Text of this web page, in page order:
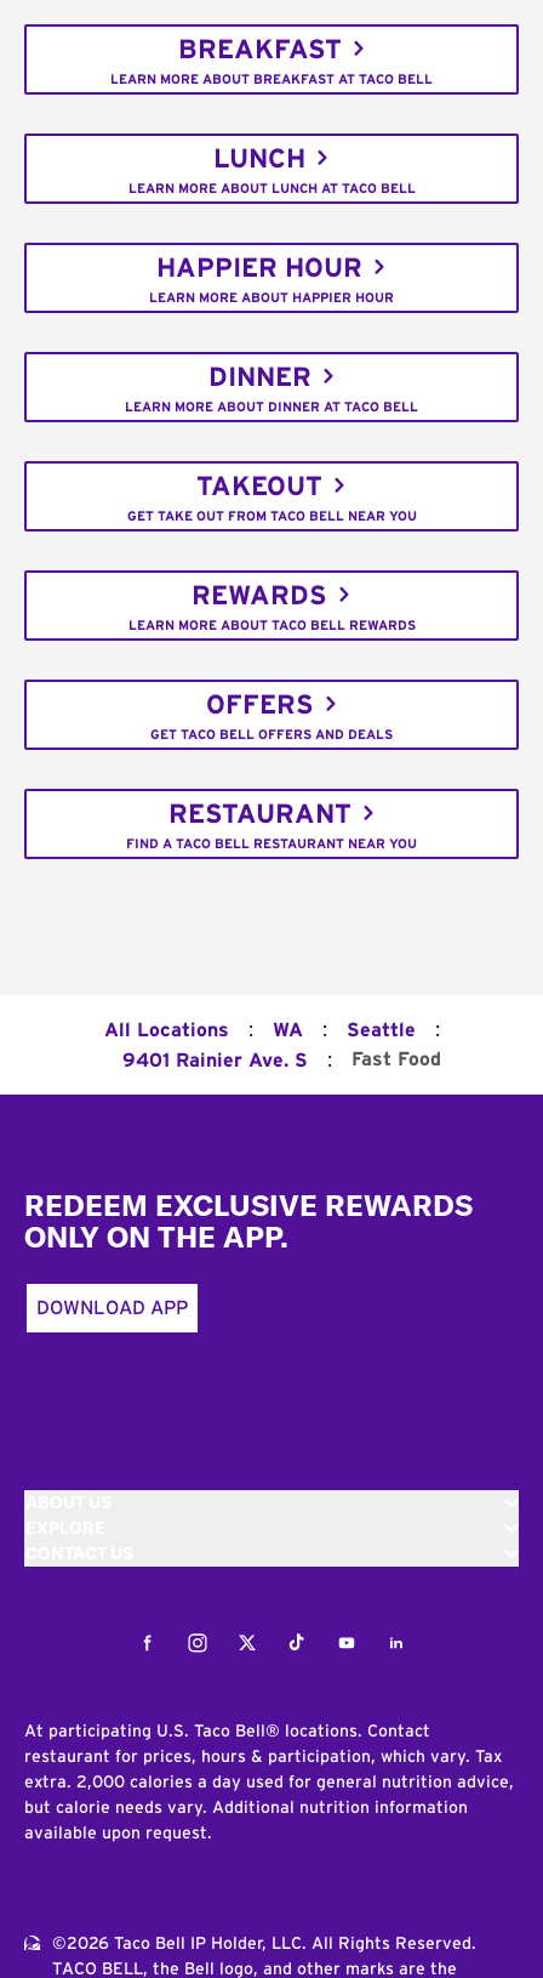
BREAKFAST
LEARN MORE ABOUT BREAKFAST AT TACO BELL
LUNCH
LEARN MORE ABOUT LUNCH AT TACO BELL
HAPPIER HOUR
LEARN MORE ABOUT HAPPIER HOUR
DINNER
LEARN MORE ABOUT DINNER AT TACO BELL
TAKEOUT
GET TAKE OUT FROM TACO BELL NEAR YOU
REWARDS
LEARN MORE ABOUT TACO BELL REWARDS
OFFERS
GET TACO BELL OFFERS AND DEALS
RESTAURANT
FIND A TACO BELL RESTAURANT NEAR YOU
All Locations : WA : Seattle :
9401 Rainier Ave. S : Fast Food
REDEEM EXCLUSIVE REWARDS
ONLY ON THE APP.
DOWNLOAD APP
FacebookInstagramTwitterTiktokYoutubeLinkedIn
At participating U.S. Taco Bell® locations. Contact
restaurant for prices, hours & participation, which vary. Tax
extra. 2,000 calories a day used for general nutrition advice,
but calorie needs vary. Additional nutrition information
available upon request.
©2026 Taco Bell IP Holder, LLC. All Rights Reserved.
TACO BELL, the Bell logo, and other marks are the